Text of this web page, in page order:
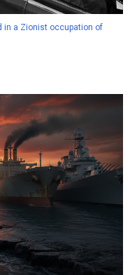
in a Zionist occupation of